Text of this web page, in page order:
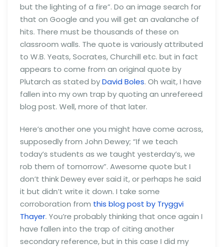
but the lighting of a fire”. Do an image search for
that on Google and you will get an avalanche of
hits. There must be thousands of these on
classroom walls. The quote is variously attributed
to W.B. Yeats, Socrates, Churchill etc. but in fact
appears to come from an original quote by
Plutarch as stated byDavid Boles. Oh wait, I have
fallen into my own trap by quoting an unrefereed
blog post. Well, more of that later.
Here’s another one you might have come across,
supposedly from John Dewey; “If we teach
today’s students as we taught yesterday’s, we
rob them of tomorrow”. Awesome quote but I
don’t think Dewey ever said it, or perhaps he said
it but didn’t write it down. I take some
corroboration from this blog post by Tryggvi
Thayer. You’re probably thinking that once again I
have fallen into the trap of citing another
secondary reference, but in this case I did my